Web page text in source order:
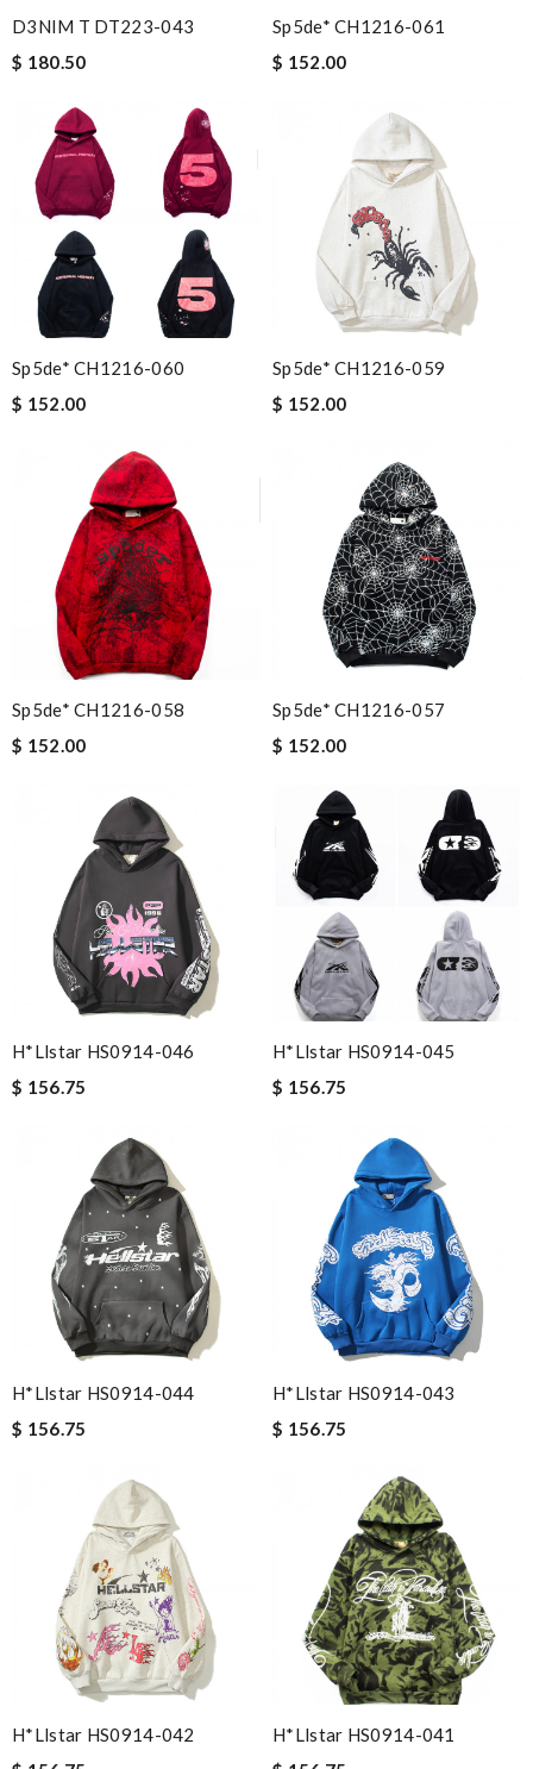
D3NIM T DT223-043
$ 180.50
Sp5de* CH1216-061
$ 152.00
Sp5de* CH1216-060
$ 152.00
Sp5de* CH1216-059
$ 152.00
Sp5de* CH1216-058
$ 152.00
Sp5de* CH1216-057
$ 152.00
H*llstar HS0914-046
$ 156.75
H*llstar HS0914-045
$ 156.75
H*llstar HS0914-044
$ 156.75
H*llstar HS0914-043
$ 156.75
H*llstar HS0914-042
H*llstar HS0914-041